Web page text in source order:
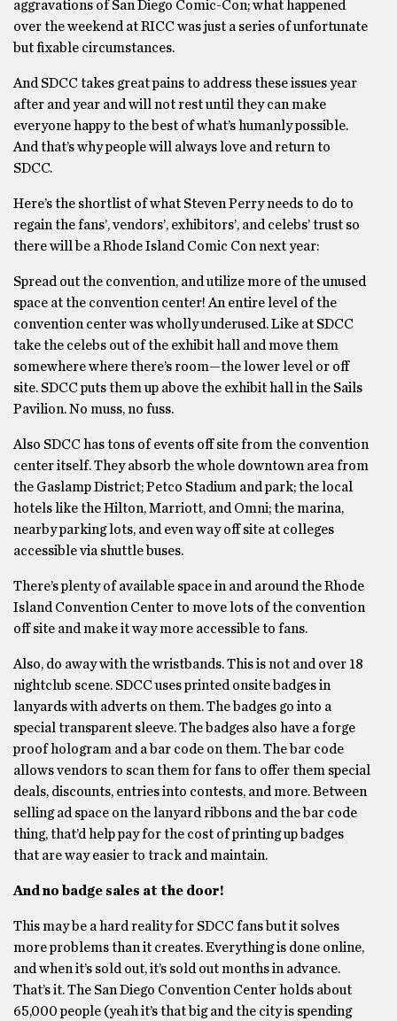
aggravations of San Diego Comic-Con; what happened
over the weekend at RICC was just a series of unfortunate
but fixable circumstances.
And SDCC takes great pains to address these issues year
after and year and will not rest until they can make
everyone happy to the best of what’s humanly possible.
And that’s why people will always love and return to
SDCC.
Here’s the shortlist of what Steven Perry needs to do to
regain the fans’, vendors’, exhibitors’, and celebs’ trust so
there will be a Rhode Island Comic Con next year:
Spread out the convention, and utilize more of the unused
space at the convention center! An entire level of the
convention center was wholly underused. Like at SDCC
take the celebs out of the exhibit hall and move them
somewhere where there’s room—the lower level or off
site. SDCC puts them up above the exhibit hall in the Sails
Pavilion. No muss, no fuss.
Also SDCC has tons of events off site from the convention
center itself. They absorb the whole downtown area from
the Gaslamp District; Petco Stadium and park; the local
hotels like the Hilton, Marriott, and Omni; the marina,
nearby parking lots, and even way off site at colleges
accessible via shuttle buses.
There’s plenty of available space in and around the Rhode
Island Convention Center to move lots of the convention
off site and make it way more accessible to fans.
Also, do away with the wristbands. This is not and over 18
nightclub scene. SDCC uses printed onsite badges in
lanyards with adverts on them. The badges go into a
special transparent sleeve. The badges also have a forge
proof hologram and a bar code on them. The bar code
allows vendors to scan them for fans to offer them special
deals, discounts, entries into contests, and more. Between
selling ad space on the lanyard ribbons and the bar code
thing, that’d help pay for the cost of printing up badges
that are way easier to track and maintain.
And no badge sales at the door!
This may be a hard reality for SDCC fans but it solves
more problems than it creates. Everything is done online,
and when it’s sold out, it’s sold out months in advance.
That’s it. The San Diego Convention Center holds about
65,000 people (yeah it’s that big and the city is spending